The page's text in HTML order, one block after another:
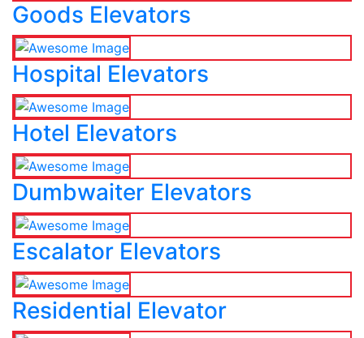
Goods Elevators
Hospital Elevators
Hotel Elevators
Dumbwaiter Elevators
Escalator Elevators
Residential Elevator